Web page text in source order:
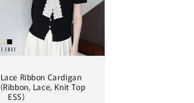
Lace Ribbon Cardigan
(Ribbon, Lace, Knit Top
ESS)